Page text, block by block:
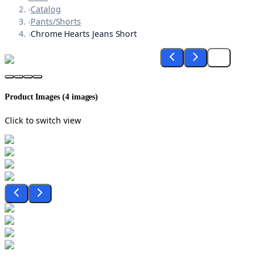
›Catalog
›Pants/Shorts
›Chrome Hearts Jeans Short
Product Images (4images)
Click to switch view